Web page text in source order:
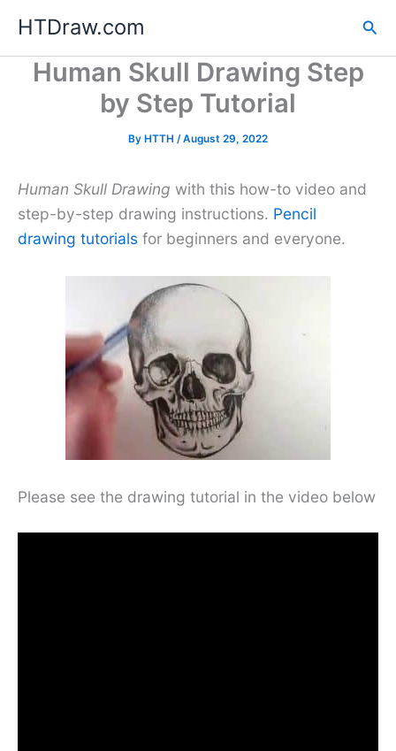
content
HTDraw.com
Human Skull Drawing Step
by Step Tutorial
By HTTH /August 29, 2022
Human Skull Drawing with this how-to video and
step-by-step drawing instructions. Pencil
drawing tutorials for beginners and everyone.
Please see the drawing tutorial in the video below